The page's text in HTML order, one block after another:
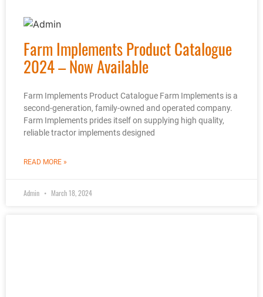
Farm Implements Product Catalogue
2024 – Now Available
Farm Implements Product Catalogue Farm Implements is a
second-generation, family-owned and operated company.
Farm Implements prides itself on supplying high quality,
reliable tractor implements designed
READ MORE »
Admin March 18, 2024